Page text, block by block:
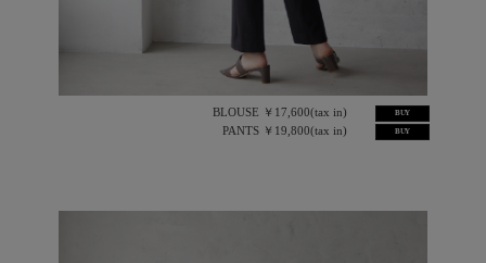
BLOUSE ￥17,600(tax in)
PANTS ￥19,800(tax in)
BUY
BUY